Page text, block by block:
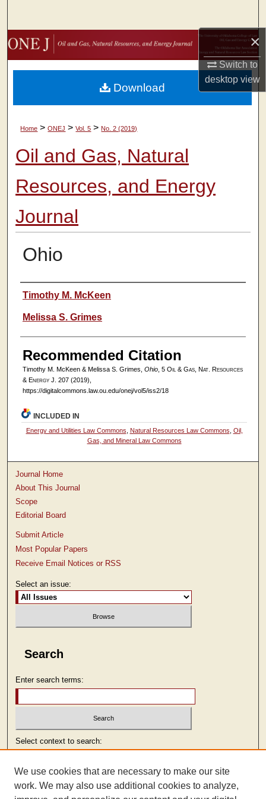
×
Switch to
desktopview
Browse Collections
My Account
About
Digital Commons Network™
Home > ONEJ > Vol. 5 > No. 2 (2019)
Oil and Gas, Natural
Resources, and Energy
Journal
Ohio
Authors
Timothy M. McKeen
Melissa S. Grimes
Recommended Citation
Timothy M. McKeen & Melissa S. Grimes, Ohio, 5 Oil & Gas, Nat. Resources
& Energy J. 207 (2019),
https://digitalcommons.law.ou.edu/onej/vol5/iss2/18
Download
INCLUDED IN
Energy and Utilities Law Commons Natural Resources Law Commons Oil,
Gas, and Mineral Law Commons
Journal Home
About This Journal
Scope
Editorial Board
Submit Article
Most Popular Papers
Receive Email Notices or RSS
Select an issue:
Search
Enter search terms:
Select context to search:
Advanced Search
We use cookies that are necessary to make our site
work. We may also use additional cookies to analyze,